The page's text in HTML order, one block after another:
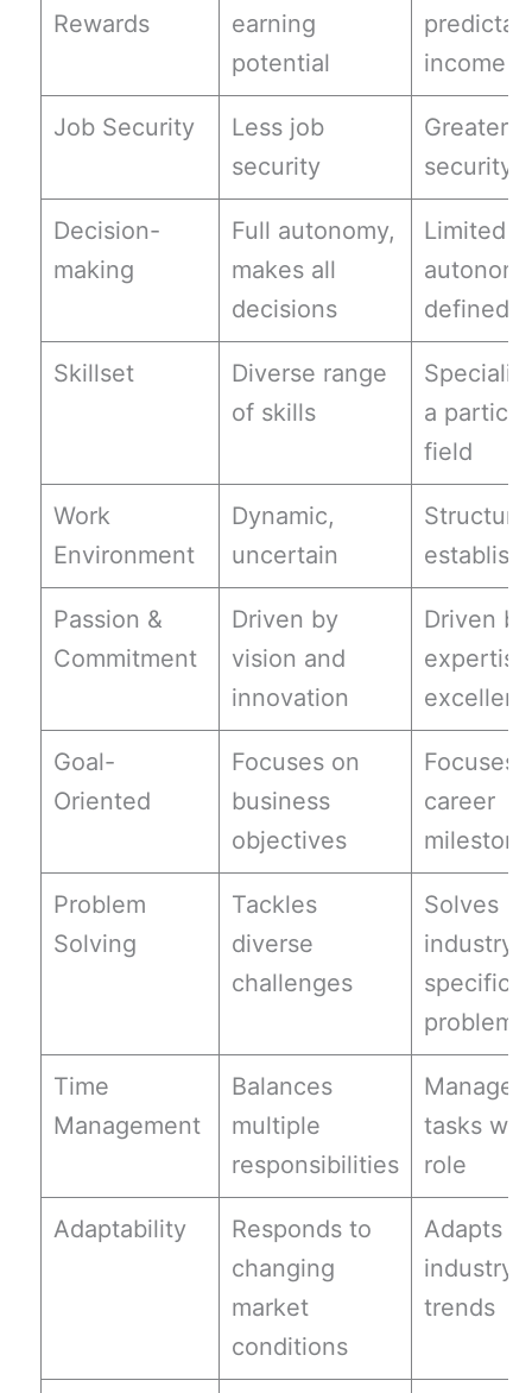
Rewards
earning
potential
income
Job Security
Less job
security
Greater
security
Decision-
making
Full autonomy,
makes all
decisions
Limited
defined
Skillset
Diverse range
of skills
a
field
Work
Environment
Dynamic,
uncertain
Passion &
Commitment
Driven by
vision and
innovation
Driven by
Goal-
Oriented
Focuses on
business
objectives
Focuses
career
Problem
Solving
Tackles
diverse
challenges
Solves
industry-
specific
problems
Time
Management
Balances
multiple
responsibilities
Manages
tasks
role
Adaptability
Responds to
changing
market
conditions
Adapts to
industry
trends